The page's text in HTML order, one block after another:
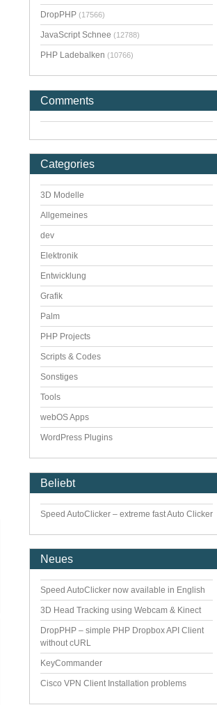
DropPHP (17566)
JavaScript Schnee (12788)
PHP Ladebalken (10766)
Comments
Categories
3D Modelle
Allgemeines
dev
Elektronik
Entwicklung
Grafik
Palm
PHP Projects
Scripts & Codes
Sonstiges
Tools
webOS Apps
WordPress Plugins
Beliebt
Speed AutoClicker – extreme fast Auto Clicker
Neues
Speed AutoClicker now available in English
3D Head Tracking using Webcam & Kinect
DropPHP – simple PHP Dropbox API Client
without cURL
KeyCommander
Cisco VPN Client Installation problems